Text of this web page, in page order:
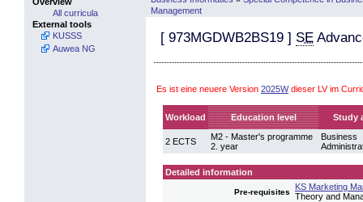
All curricula
External tools
KUSSS
Auwea NG
Management
[ 973MGDWB2BS19 ] SE
Es ist eine neuere Version 2025Wdieser LV im
Workload Education level Study
2 ECTS
M2 - Master's programme
2. year
Business
Detailed information
Pre-requisites
KS Marketing
Theory and